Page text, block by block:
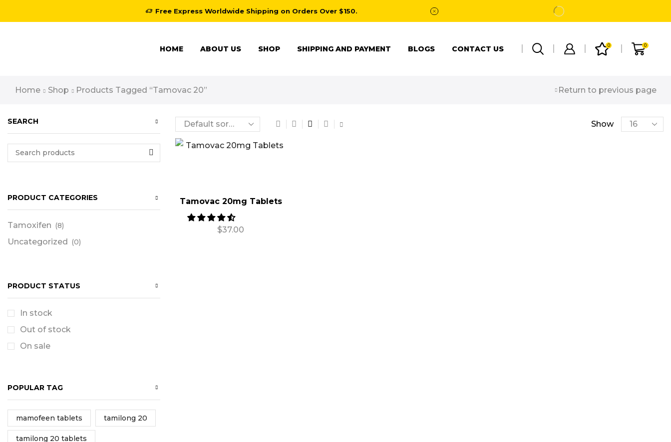
Free Express Worldwide Shipping on Orders Over $150.
HOME ABOUT US SHOP SHIPPING AND PAYMENT BLOGS CONTACT US 0 0
Home Shop Products Tagged “tamovac 20” Return to previous page
Show
Tamovac 20mg Tablets
$37.00
SEARCH
PRODUCT CATEGORIES
Tamoxifen (8)
Uncategorized (0)
PRODUCT STATUS
In stock
Out of stock
On sale
POPULAR TAG
mamofeen tablets tamilong 20
tamilong 20 tablets